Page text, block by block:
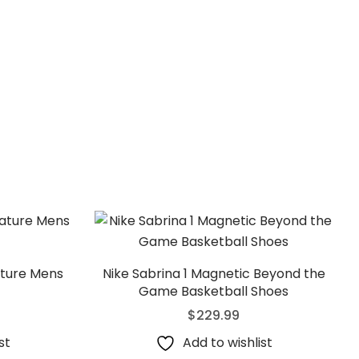
Mens
Nike Sabrina 1 Magnetic Beyond the
Game Basketball Shoes
$229.99
Add to wishlist